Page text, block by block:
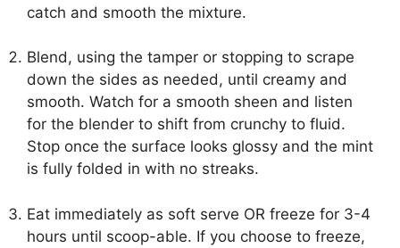
catch and smooth the mixture.
Blend, using the tamper or stopping to scrape
down the sides as needed, until creamy and
smooth. Watch for a smooth sheen and listen
for the blender to shift from crunchy to fluid.
Stop once the surface looks glossy and the mint
is fully folded in with no streaks.
Eat immediately as soft serve OR freeze for 3-4
hours until scoop-able. If you choose to freeze,